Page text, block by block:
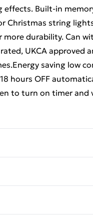
effects. Built-in
Christmas string
durability. Can
UKCA
saving low
hours OFF
to turn on timer and